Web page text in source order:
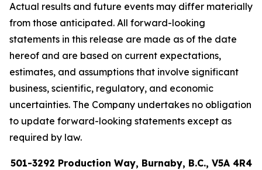
Actual results and future events may differ materially
from those anticipated. All forward-looking
statements in this release are made as of the date
hereof and are based on current expectations,
estimates, and assumptions that involve significant
business, scientific, regulatory, and economic
uncertainties. The Company undertakes no obligation
to update forward-looking statements except as
required by law.
501-3292 Production Way, Burnaby, B.C., V5A 4R4